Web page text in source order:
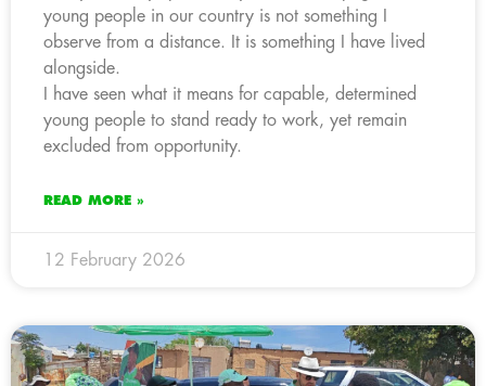
young people in our country is not something I
observe from a distance. It is something I have lived
alongside.
I have seen what it means for capable, determined
young people to stand ready to work, yet remain
excluded from opportunity.
READ MORE »
12 February 2026